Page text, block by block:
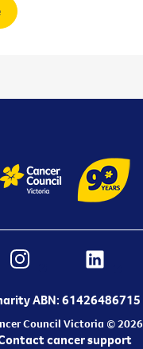
ABN: 61426486715
Council Victoria © 2026
cancer support